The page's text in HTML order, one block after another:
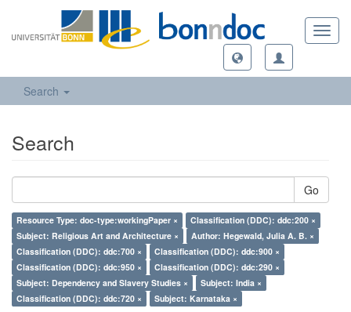
Search
Search
Go
Resource Type: doc-type:workingPaper ×
Classification (DDC): ddc:200 ×
Subject: Religious Art and Architecture ×
Author: Hegewald, Julia A. B. ×
Classification (DDC): ddc:700 ×
Classification (DDC): ddc:900 ×
Classification (DDC): ddc:950 ×
Classification (DDC): ddc:290 ×
Subject: Dependency and Slavery Studies ×
Subject: India ×
Classification (DDC): ddc:720 ×
Subject: Karnataka ×